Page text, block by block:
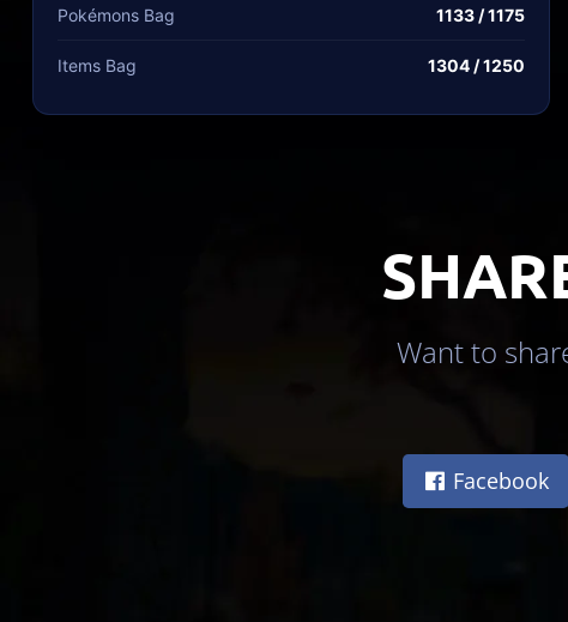
Pokémons Bag 1133 / 1175
Items Bag 1304 / 1250
Want to
Facebook